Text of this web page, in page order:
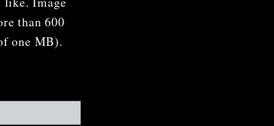
than 600
one MB).